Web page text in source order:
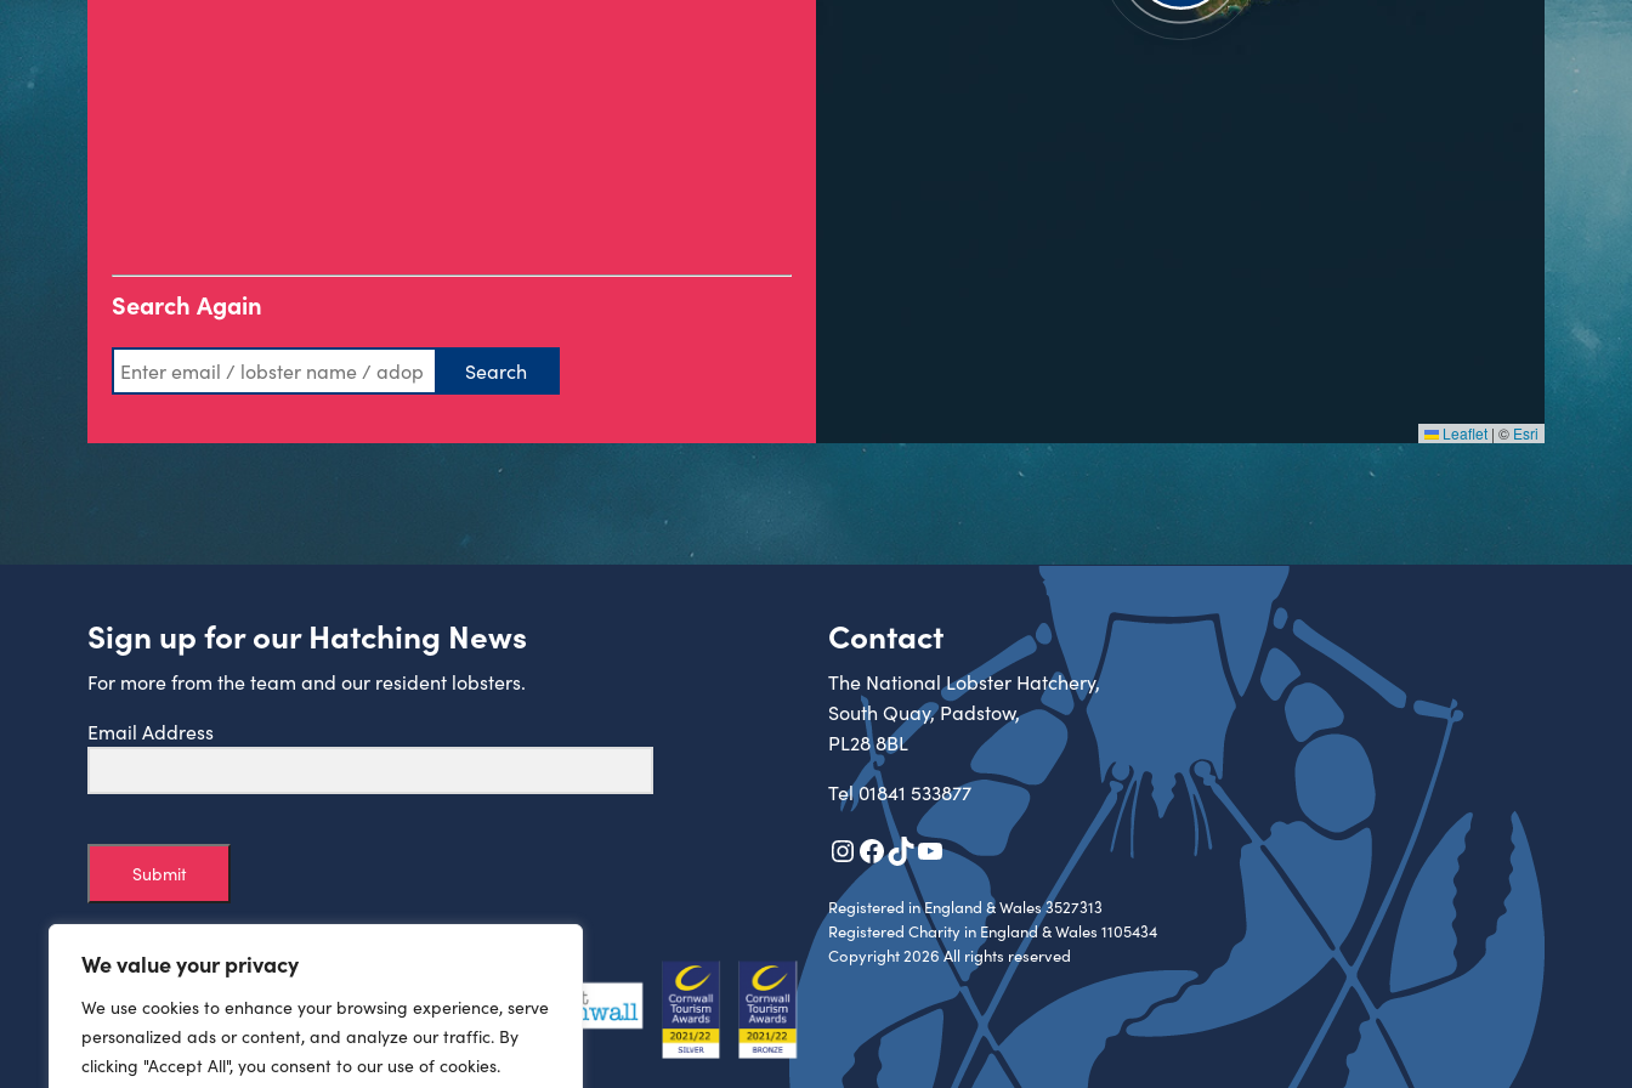
We value your privacy
We use cookies to enhance your browsing experience, serve
personalized ads or content, and analyze our traffic. By
clicking "Accept All", you consent to our use of cookies.
Search Again
Leaflet | © Esri
Sign up for our Hatching News
For more from the team and our resident lobsters.
Email Address
Submit
Contact
The National Lobster Hatchery,
South Quay, Padstow,
PL28 8BL
Tel01841 533877
Instagram
Facebook
TikTok
YouTube
Registered in England & Wales 3527313
Registered Charity in England & Wales 1105434
Copyright 2026 All rights reserved